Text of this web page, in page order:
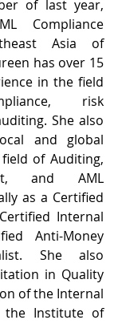
of last year,
Compliance
Asia of
has over 15
in the field
risk
She also
and global
of Auditing,
and AML
as a Certified
Internal
Anti-Money
She also
in Quality
of the Internal
the Institute of